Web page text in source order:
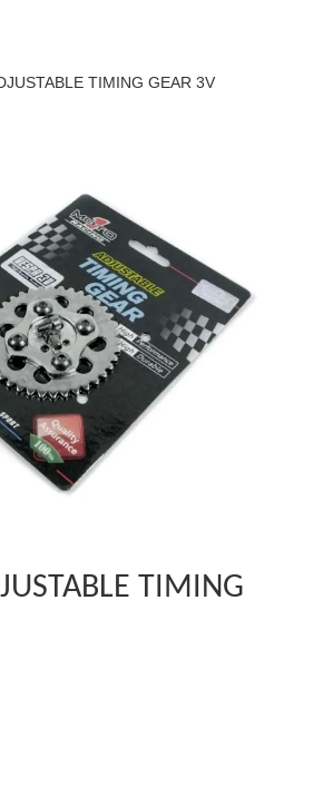
TIMING GEAR 3V
TIMING